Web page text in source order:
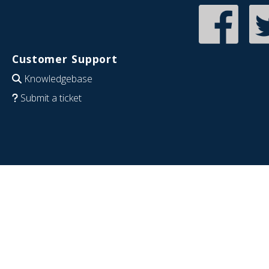
Customer Support
Knowledgebase
Submit a ticket